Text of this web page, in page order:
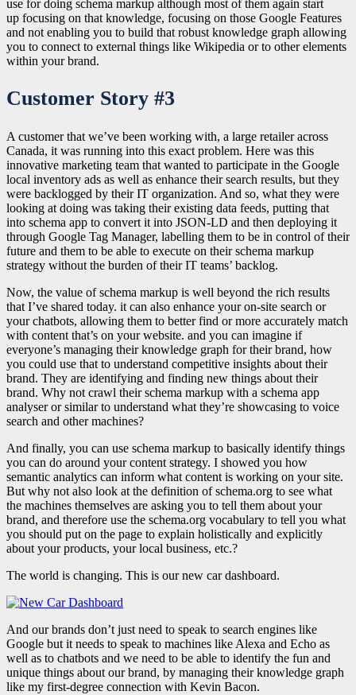
use for doing schema markup although most of them again start
up focusing on that knowledge, focusing on those Google Features
and not enabling you to build that robust knowledge graph allowing
you to connect to external things like Wikipedia or to other elements
within your brand.
Customer Story #3
A customer that we’ve been working with, a large retailer across
Canada, it was running into this exact problem. Here was this
innovative marketing team that wanted to participate in the Google
local inventory ads as well as enhance their search results, but they
were backlogged by their IT organization. And so, what they were
looking at doing was taking their existing data feeds, putting that
into schema app to convert it into JSON-LD and then deploying it
through Google Tag Manager, labelling them to be in control of their
future and them to be able to execute on their schema markup
strategy without the burden of their IT teams’ backlog.
Now, the value of schema markup is well beyond the rich results
that I’ve shared today. it can also enhance your on-site search or
your chatbots, allowing them to better find or more accurately match
with content that’s on your website. and you can imagine if
everyone’s managing their knowledge graph for their brand, how
you could use that to understand competitive insights about their
brand. They are identifying and finding new things about their
brand. Why not crawl their schema markup with a schema app
analyser or similar to understand what they’re showcasing to voice
search and other machines?
And finally, you can use schema markup to basically identify things
you can do around your content strategy. I showed you how
semantic analytics can inform what content is working on your site.
But why not also look at the definition of schema.org to see what
the machines themselves are asking you to tell them about your
brand, and therefore use the schema.org vocabulary to tell you what
you should put on the page to explain holistically and explicitly
about your products, your local business, etc.?
The world is changing. This is our new car dashboard.
And our brands don’t just need to speak to search engines like
Google but it needs to speak to machines like Alexa and Echo as
well as to chatbots and we need to be able to identify the fun and
unique things about our brand, by managing their knowledge graph
like my first-degree connection with Kevin Bacon.